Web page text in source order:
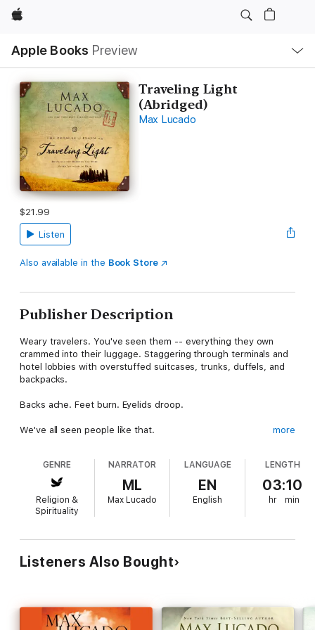
Apple
Apple Books Preview
Nav
Open
Menu
Traveling Light
(Abridged)
Max Lucado
$21.99
Listen
Also available in the Book Store
Publisher Description
Weary travelers. You've seen them -- everything they own
crammed into their luggage. Staggering through terminals and
hotel lobbies with overstuffed suitcases, trunks, duffels, and
backpacks.
Backs ache. Feet burn. Eyelids droop.
We've all seen people like that.
luggage, then at least with our spiritual load.
We all lug loads we were never intended to carry. Fear. Worry.
Discontent. No wonder we get so weary. We're worn out from
carrying that excess baggage. Wouldn't it be nice to lose some
That's the invitation of Max Lucado. With the Twenty-third
Psalm as our guide, let's release some of the burdens we were
Using these verses as a guide, Max Lucado walks us through a
helpful inventory of our burdens. May God use this Psalm to
more
GENRE
Religion &
Spirituality
NARRATOR
ML
Max Lucado
LANGUAGE
EN
English
LENGTH
03:10
hr min
Listeners Also Bought